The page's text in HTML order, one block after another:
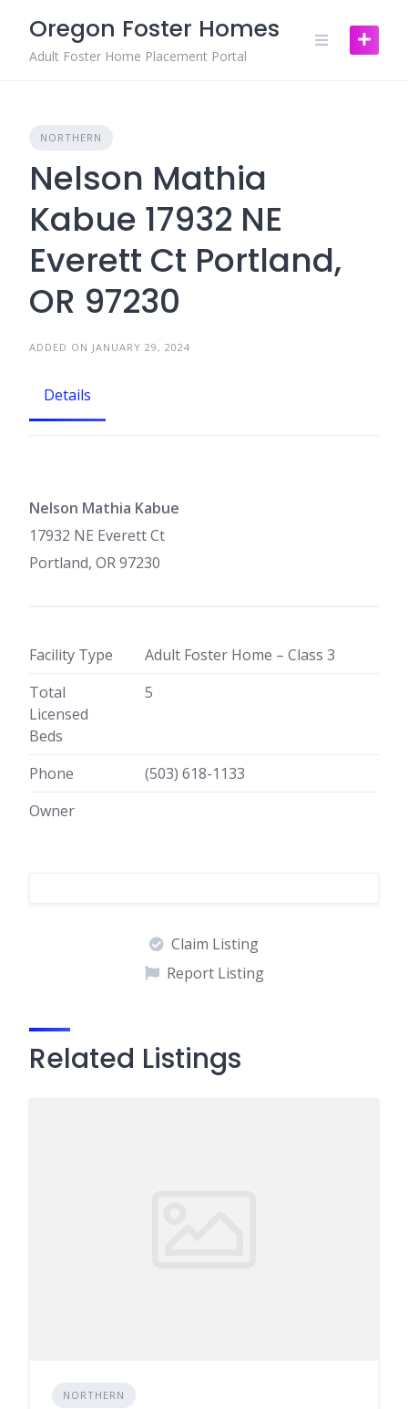
content
Oregon Foster Homes
Adult Foster Home Placement Portal
NORTHERN
Nelson Mathia
Kabue 17932 NE
Everett Ct Portland,
OR 97230
ADDED ON JANUARY 29, 2024
Details
Nelson Mathia Kabue
17932 NE Everett Ct
Portland, OR 97230
Facility Type
Adult Foster Home – Class 3
Total
Licensed
Beds
5
Phone
(503) 618-1133
Owner
Claim Listing
Report Listing
Related Listings
NORTHERN